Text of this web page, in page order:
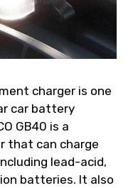
charger is one
car battery
GB40 is a
that can charge
lead-acid,
batteries. It also